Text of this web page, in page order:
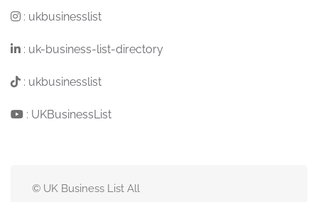
: ukbusinesslist
: uk-business-list-directory
: ukbusinesslist
: UKBusinessList
© UK Business List All